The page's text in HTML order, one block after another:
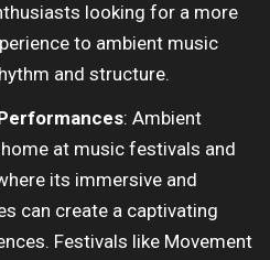
looking for a more
to ambient music
and structure.
: Ambient
at music festivals and
its immersive and
can create a captivating
Festivals like Movement